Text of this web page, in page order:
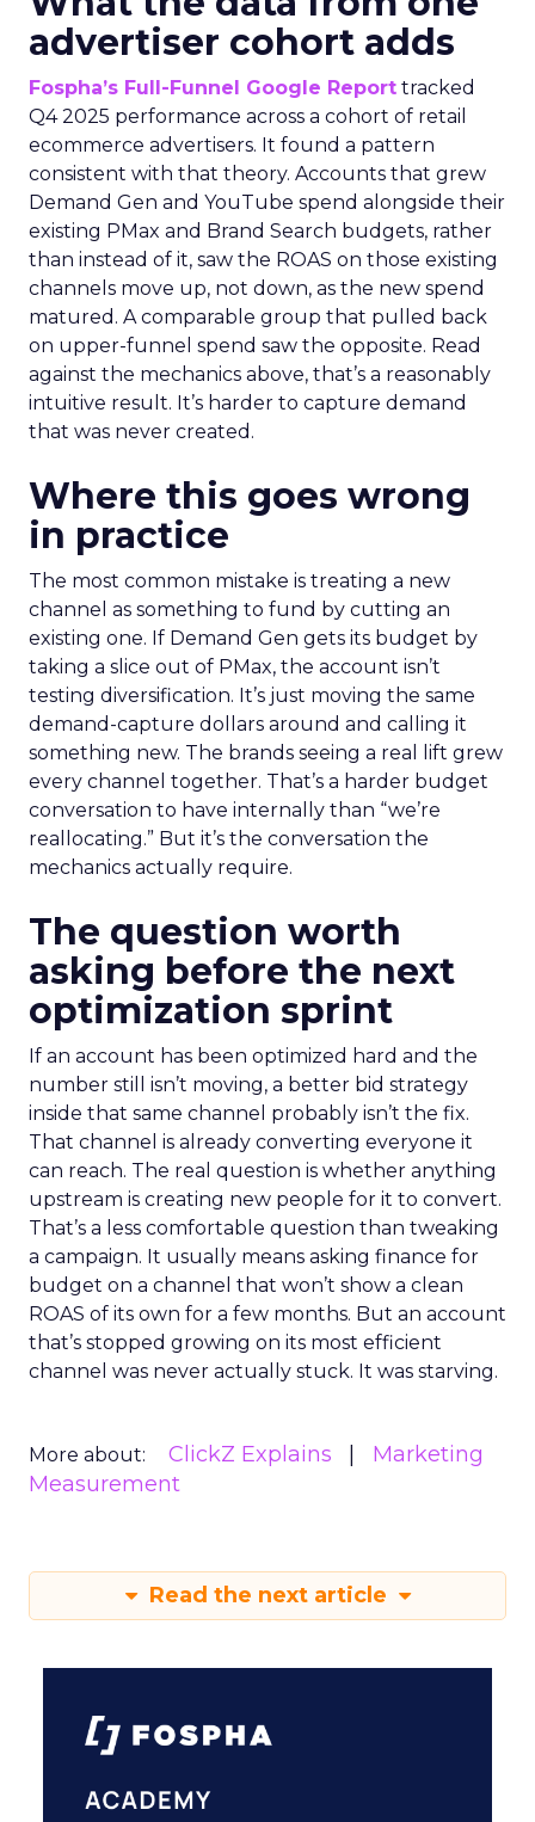
advertiser cohort adds
Fospha’s Full-Funnel Google Report tracked
Q4 2025 performance across a cohort of retail
ecommerce advertisers. It found a pattern
consistent with that theory. Accounts that grew
Demand Gen and YouTube spend alongside their
existing PMax and Brand Search budgets, rather
than instead of it, saw the ROAS on those existing
channels move up, not down, as the new spend
matured. A comparable group that pulled back
on upper-funnel spend saw the opposite. Read
against the mechanics above, that’s a reasonably
intuitive result. It’s harder to capture demand
that was never created.
Where this goes wrong
in practice
The most common mistake is treating a new
channel as something to fund by cutting an
existing one. If Demand Gen gets its budget by
taking a slice out of PMax, the account isn’t
testing diversification. It’s just moving the same
demand-capture dollars around and calling it
something new. The brands seeing a real lift grew
every channel together. That’s a harder budget
conversation to have internally than “we’re
reallocating.” But it’s the conversation the
mechanics actually require.
The question worth
asking before the next
optimization sprint
If an account has been optimized hard and the
number still isn’t moving, a better bid strategy
inside that same channel probably isn’t the fix.
That channel is already converting everyone it
can reach. The real question is whether anything
upstream is creating new people for it to convert.
That’s a less comfortable question than tweaking
a campaign. It usually means asking finance for
budget on a channel that won’t show a clean
ROAS of its own for a few months. But an account
that’s stopped growing on its most efficient
channel was never actually stuck. It was starving.
More about: ClickZ Explains
Marketing
Measurement
Read the next article